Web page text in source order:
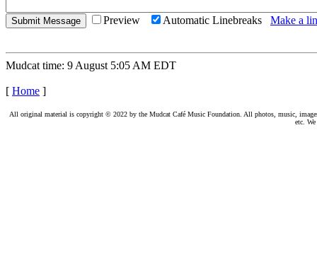
Preview Automatic Linebreaks Make a
Mudcat time: 9 August 5:05 AM EDT
[ Home ]
All original material is copyright © 2022 by the Mudcat Café Music Foundation. All photos, music,
etc.